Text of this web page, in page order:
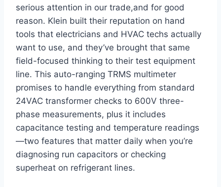
serious attention in our trade,and for good
reason. Klein built their reputation on hand
tools that‌ electricians and⁣ HVAC⁤ techs actually
want to use, and they’ve brought that same
field-focused thinking to their ​test equipment⁢
line. This auto-ranging ⁣TRMS multimeter
promises⁤ to handle everything from standard
24VAC transformer checks to 600V three-
phase measurements, plus it includes
capacitance testing and temperature readings
—two features that matter daily when you’re⁣
diagnosing run​ capacitors or⁤ checking
⁢superheat on refrigerant lines.